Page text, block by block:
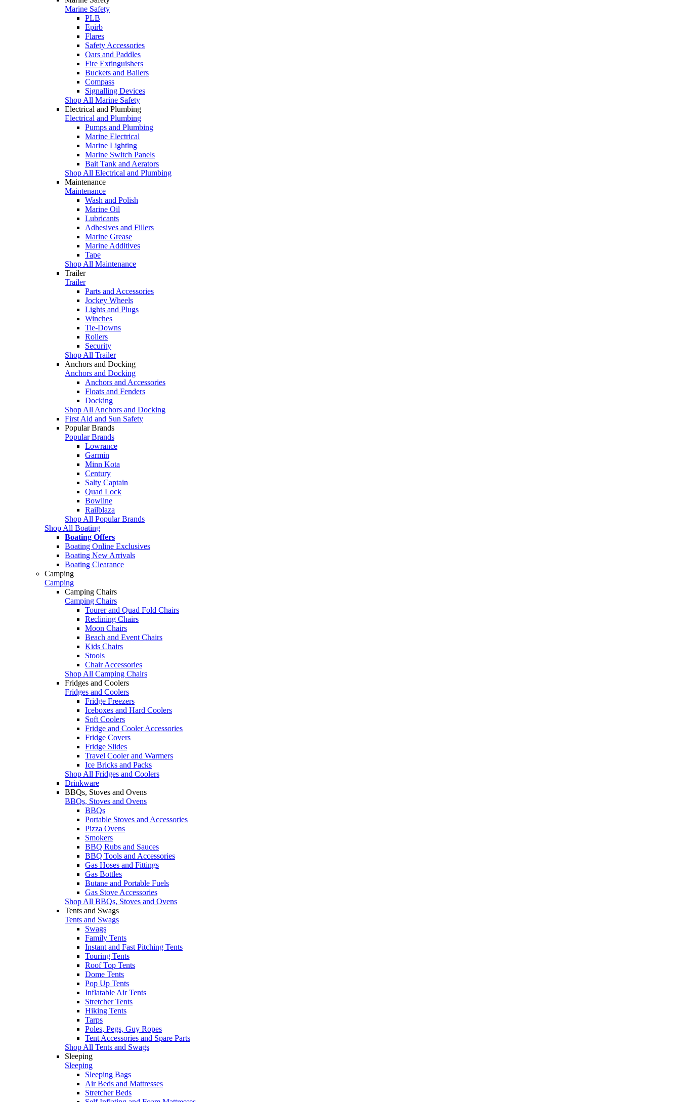
Marine Safety
PLB
Epirb
Flares
Safety Accessories
Oars and Paddles
Fire Extinguishers
Buckets and Bailers
Compass
Signalling Devices
Shop All Marine Safety
Electrical and Plumbing
Electrical and Plumbing
Pumps and Plumbing
Marine Electrical
Marine Lighting
Marine Switch Panels
Bait Tank and Aerators
Shop All Electrical and Plumbing
Maintenance
Maintenance
Wash and Polish
Marine Oil
Lubricants
Adhesives and Fillers
Marine Grease
Marine Additives
Tape
Shop All Maintenance
Trailer
Trailer
Parts and Accessories
Jockey Wheels
Lights and Plugs
Winches
Tie-Downs
Rollers
Security
Shop All Trailer
Anchors and Docking
Anchors and Docking
Anchors and Accessories
Floats and Fenders
Docking
Shop All Anchors and Docking
First Aid and Sun Safety
Popular Brands
Popular Brands
Lowrance
Garmin
Minn Kota
Century
Salty Captain
Quad Lock
Bowline
Railblaza
Shop All Popular Brands
Shop All Boating
Boating Offers
Boating Online Exclusives
Boating New Arrivals
Boating Clearance
Camping
Camping
Camping Chairs
Camping Chairs
Tourer and Quad Fold Chairs
Reclining Chairs
Moon Chairs
Beach and Event Chairs
Kids Chairs
Stools
Chair Accessories
Shop All Camping Chairs
Fridges and Coolers
Fridges and Coolers
Fridge Freezers
Iceboxes and Hard Coolers
Soft Coolers
Fridge and Cooler Accessories
Fridge Covers
Fridge Slides
Travel Cooler and Warmers
Ice Bricks and Packs
Shop All Fridges and Coolers
Drinkware
BBQs, Stoves and Ovens
BBQs, Stoves and Ovens
BBQs
Portable Stoves and Accessories
Pizza Ovens
Smokers
BBQ Rubs and Sauces
BBQ Tools and Accessories
Gas Hoses and Fittings
Gas Bottles
Butane and Portable Fuels
Gas Stove Accessories
Shop All BBQs, Stoves and Ovens
Tents and Swags
Tents and Swags
Swags
Family Tents
Instant and Fast Pitching Tents
Touring Tents
Roof Top Tents
Dome Tents
Pop Up Tents
Inflatable Air Tents
Stretcher Tents
Hiking Tents
Tarps
Poles, Pegs, Guy Ropes
Tent Accessories and Spare Parts
Shop All Tents and Swags
Sleeping
Sleeping
Sleeping Bags
Air Beds and Mattresses
Stretcher Beds